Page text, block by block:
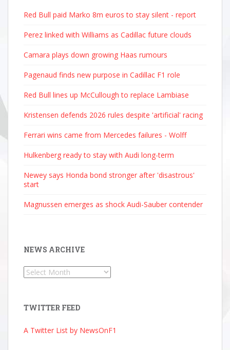
Red Bull paid Marko 8m euros to stay silent - report
Perez linked with Williams as Cadillac future clouds
Camara plays down growing Haas rumours
Pagenaud finds new purpose in Cadillac F1 role
Red Bull lines up McCullough to replace Lambiase
Kristensen defends 2026 rules despite 'artificial' racing
Ferrari wins came from Mercedes failures - Wolff
Hulkenberg ready to stay with Audi long-term
Newey says Honda bond stronger after 'disastrous'
start
Magnussen emerges as shock Audi-Sauber contender
NEWS ARCHIVE
News
TWITTER FEED
A Twitter List by NewsOnF1